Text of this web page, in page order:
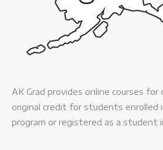
AK Grad provides online courses for
original credit for students enrolled
program or registered as a student